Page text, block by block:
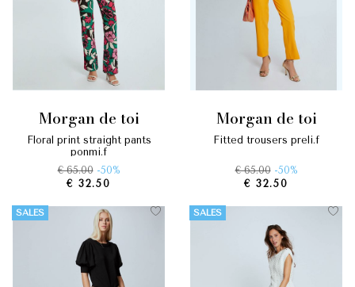
morgan de toi
floral print straight pants
ponmi.f
€ 65.00 -50%
€ 32.50
morgan de toi
fitted trousers preli.f
€ 65.00 -50%
€ 32.50
SALES SALES